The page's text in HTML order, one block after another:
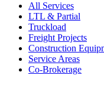
All Services
LTL & Partial
Truckload
Freight Projects
Construction
Service Areas
Co-Brokerage